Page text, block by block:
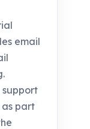
email
support
part